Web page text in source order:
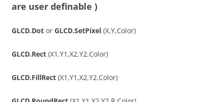
are user definable )
GLCD.Dot or GLCD.SetPixel (X,Y,Color)
GLCD.Rect (X1,Y1,X2,Y2,Color)
GLCD.FillRect (X1,Y1,X2,Y2,Color)